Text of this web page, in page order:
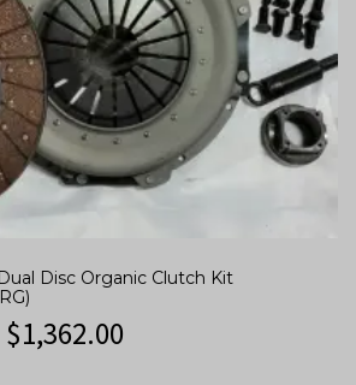
Disc Organic Clutch Kit
$1,362.00